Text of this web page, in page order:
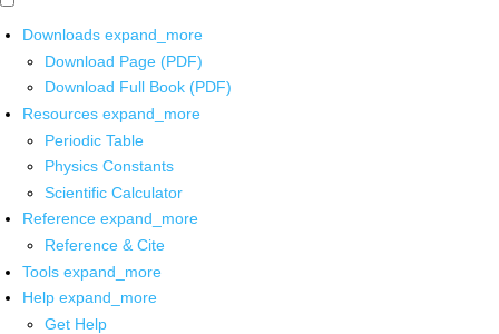
Downloads expand_more
Download Page (PDF)
Download Full Book (PDF)
Resources expand_more
Periodic Table
Physics Constants
Scientific Calculator
Reference expand_more
Reference & Cite
Tools expand_more
Help expand_more
Get Help